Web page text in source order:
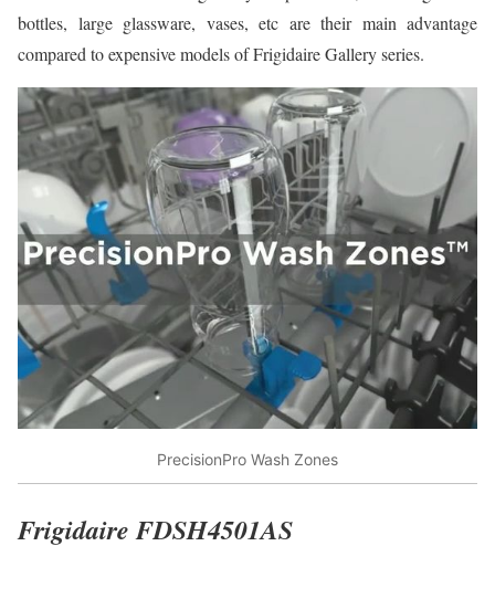
bottles, large glassware, vases, etc are their main advantage
compared to expensive models of Frigidaire Gallery series.
PrecisionPro Wash Zones
Frigidaire FDSH4501AS